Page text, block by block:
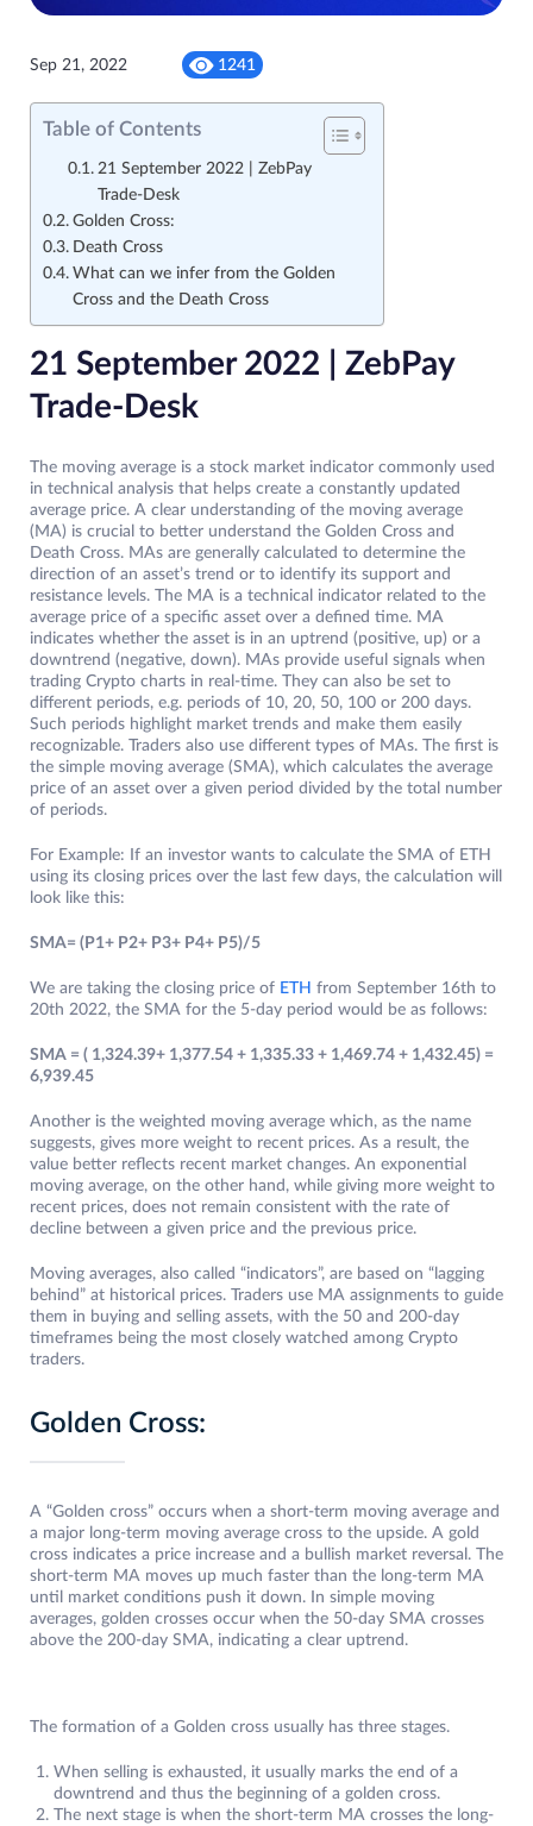
Sep 21, 2022 1241
Table of Contents
21 September 2022 | ZebPay
Trade-Desk
Golden Cross:
Death Cross
What can we infer from the Golden
Cross and the Death Cross
21 September 2022 | ZebPay
Trade-Desk
The moving average is a stock market indicator commonly used
in technical analysis that helps create a constantly updated
average price. A clear understanding of the moving average
(MA) is crucial to better understand the Golden Cross and
Death Cross. MAs are generally calculated to determine the
direction of an asset’s trend or to identify its support and
resistance levels. The MA is a technical indicator related to the
average price of a specific asset over a defined time. MA
indicates whether the asset is in an uptrend (positive, up) or a
downtrend (negative, down). MAs provide useful signals when
trading Crypto charts in real-time. They can also be set to
different periods, e.g. periods of 10, 20, 50, 100 or 200 days.
Such periods highlight market trends and make them easily
recognizable. Traders also use different types of MAs. The first is
the simple moving average (SMA), which calculates the average
price of an asset over a given period divided by the total number
of periods.
For Example: If an investor wants to calculate the SMA of ETH
using its closing prices over the last few days, the calculation will
look like this:
SMA= (P1+ P2+ P3+ P4+ P5)/5
We are taking the closing price of ETH from September 16th to
20th 2022, the SMA for the 5-day period would be as follows:
SMA = ( 1,324.39+ 1,377.54 + 1,335.33 + 1,469.74 + 1,432.45) =
6,939.45
Another is the weighted moving average which, as the name
suggests, gives more weight to recent prices. As a result, the
value better reflects recent market changes. An exponential
moving average, on the other hand, while giving more weight to
recent prices, does not remain consistent with the rate of
decline between a given price and the previous price.
Moving averages, also called “indicators”, are based on “lagging
behind” at historical prices. Traders use MA assignments to guide
them in buying and selling assets, with the 50 and 200-day
timeframes being the most closely watched among Crypto
traders.
Golden Cross:
A “Golden cross” occurs when a short-term moving average and
a major long-term moving average cross to the upside. A gold
cross indicates a price increase and a bullish market reversal. The
short-term MA moves up much faster than the long-term MA
until market conditions push it down. In simple moving
averages, golden crosses occur when the 50-day SMA crosses
above the 200-day SMA, indicating a clear uptrend.
The formation of a Golden cross usually has three stages.
When selling is exhausted, it usually marks the end of a
downtrend and thus the beginning of a golden cross.
The next stage is when the short-term MA crosses the long-